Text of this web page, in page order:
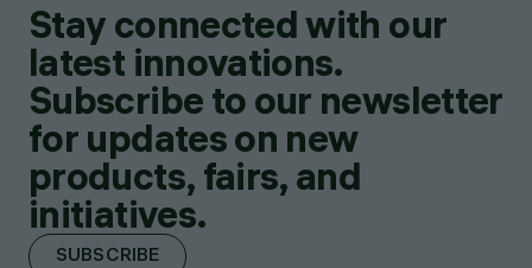
Stay connected with our
latest innovations.
Subscribe to our newsletter
for updates on new
products, fairs, and
initiatives.
SUBSCRIBE